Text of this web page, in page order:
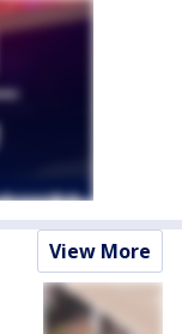
View More